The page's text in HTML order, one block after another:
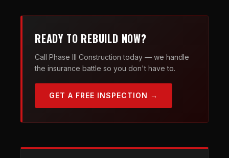
READY TO REBUILD NOW?
Call Phase III Construction today — we handle
the insurance battle so you don't have to.
GET A FREE INSPECTION →